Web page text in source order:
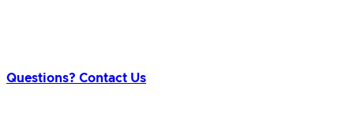
Questions? Contact Us